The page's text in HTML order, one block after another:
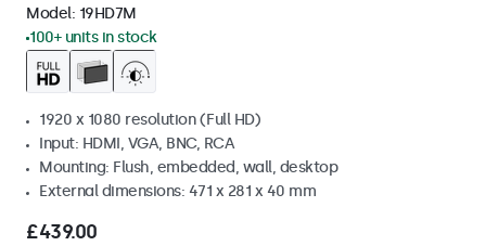
Model: 19HD7M
100+ units in stock
1920 x 1080 resolution (Full HD)
Input: HDMI, VGA, BNC, RCA
Mounting: Flush, embedded, wall, desktop
External dimensions: 471 x 281 x 40 mm
£439.00